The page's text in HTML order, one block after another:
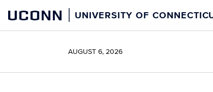
content
UCONN UNIVERSITY OF
AUGUST 6, 2026